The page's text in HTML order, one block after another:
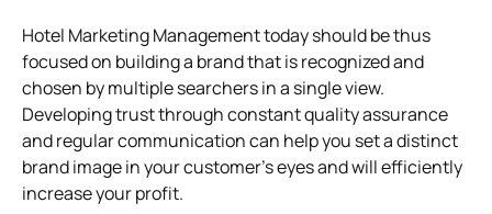
Hotel Marketing Management today should be thus
focused on building a brand that is recognized and
chosen by multiple searchers in a single view.
Developing trust through constant quality assurance
and regular communication can help you set a distinct
brand image in your customer’s eyes and will efficiently
increase your profit.